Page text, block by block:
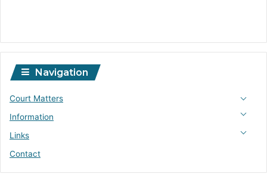
Navigation
Court Matters
Information
Links
Contact